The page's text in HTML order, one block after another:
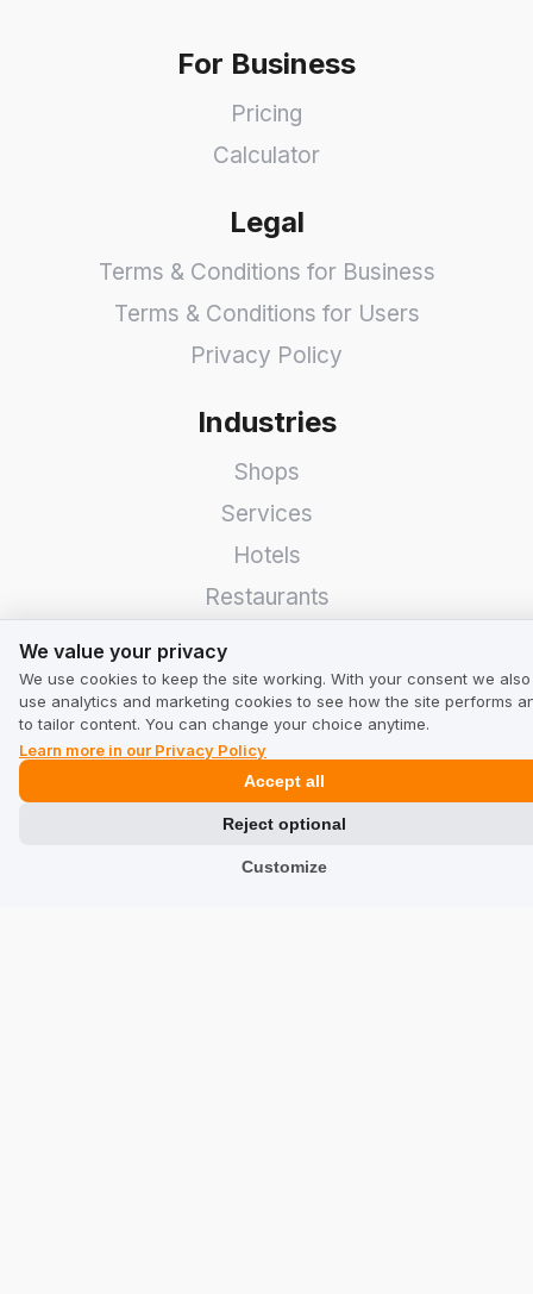
For Business
Pricing
Calculator
Legal
Terms & Conditions for Business
Terms & Conditions for Users
Privacy Policy
Industries
Shops
Services
Hotels
Restaurants
TrustMate
Contact Us
Reviews about Us
Partners
Team
We value your privacy
We use cookies to keep the site working. With your consent we also
use analytics and marketing cookies to see how the site performs
to tailor content. You can change your choice anytime.
Learn more in our Privacy Policy
Customize
Reject optional
Accept all